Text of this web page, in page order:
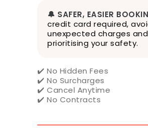
r
i
v
a
y
🔔 SAFER, EASIER
credit card required,
unexpected charges and
prioritising your safety.
✔️ No Hidden Fees
✔️ No Surcharges
✔️ Cancel Anytime
✔️ No Contracts